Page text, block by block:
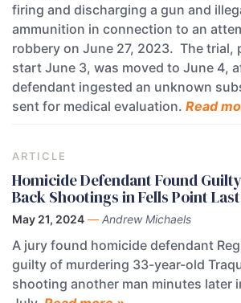
firing and discharging a gun and
ammunition in connection to an
robbery on June 27, 2023. The trial,
start June 3, was moved to June 4,
defendant ingested an unknown
sent for medical evaluation. Read
ARTICLE
Homicide Defendant Found
Back Shootings in Fells Point
May 21, 2024 — Andrew Michaels
A jury found homicide defendant
guilty of murdering 33-year-old
shooting another man minutes later